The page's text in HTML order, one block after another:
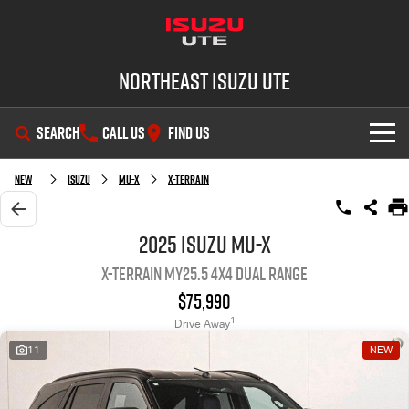
Northeast Isuzu UTE
SEARCH CALL US FIND US
SHOWROOM
OUR STOCK
Local Offers
Service Plus
New Isuzu MU-X X-TERRAIN
2025 Isuzu MU-X
X-TERRAIN MY25.5 4X4 Dual Range
$75,990
Drive Away1
11 NEW